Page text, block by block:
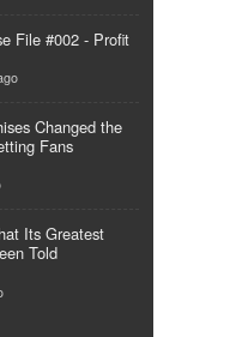
File #002 - Profit
Changed the
Fans
Its Greatest
Told